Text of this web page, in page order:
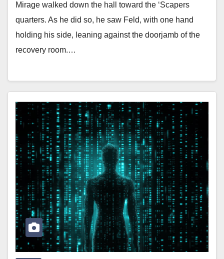
Mirage walked down the hall toward the ‘Scapers
quarters. As he did so, he saw Feld, with one hand
holding his side, leaning against the doorjamb of the
recovery room.…